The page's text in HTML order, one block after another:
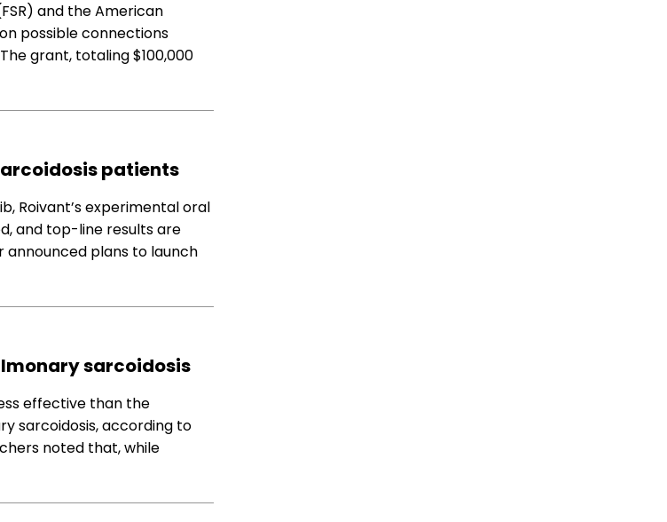
and the American
possible connections
grant, totaling $100,000
patients
Roivant’s experimental oral
and top-line results are
announced plans to launch
sarcoidosis
effective than the
sarcoidosis, according to
noted that, while